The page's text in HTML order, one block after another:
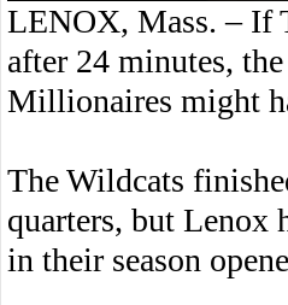
LENOX, Mass. – If
after 24 minutes,
Millionaires might
The Wildcats
quarters, but Lenox
in their season